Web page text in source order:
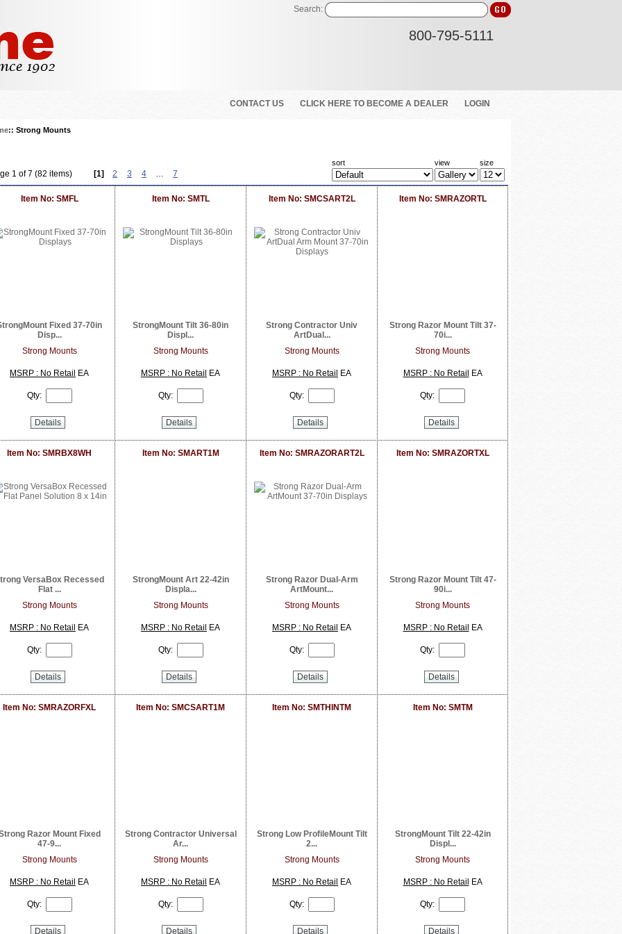
Search:
800-795-5111
CONTACT US CLICK HERE TO BECOME A DEALER LOGIN
:: Strong Mounts
1 of 7 (82 items) [1] 2 3 4 … 7
sort view size
Item No: SMFL
Fixed 37-70in
Disp...
Strong Mounts
MSRP : No Retail EA
Qty:
Details
Item No: SMTL
StrongMount Tilt 36-80in
Displ...
Strong Mounts
MSRP : No Retail EA
Qty:
Details
Item No: SMCSART2L
Strong Contractor Univ
ArtDual...
Strong Mounts
MSRP : No Retail EA
Qty:
Details
Item No: SMRAZORTL
Strong Razor Mount Tilt 37-
70i...
Strong Mounts
MSRP : No Retail EA
Qty:
Details
Item No: SMRBX8WH
VersaBox Recessed
Flat ...
Strong Mounts
MSRP : No Retail EA
Qty:
Details
Item No: SMART1M
StrongMount Art 22-42in
Displa...
Strong Mounts
MSRP : No Retail EA
Qty:
Details
Item No: SMRAZORART2L
Strong Razor Dual-Arm
ArtMount...
Strong Mounts
MSRP : No Retail EA
Qty:
Details
Item No: SMRAZORTXL
Strong Razor Mount Tilt 47-
90i...
Strong Mounts
MSRP : No Retail EA
Qty:
Details
Item No: SMRAZORFXL
Razor Mount Fixed
47-9...
Strong Mounts
MSRP : No Retail EA
Qty:
Details
Item No: SMCSART1M
Strong Contractor Universal
Ar...
Strong Mounts
MSRP : No Retail EA
Qty:
Details
Item No: SMTHINTM
Strong Low ProfileMount Tilt
2...
Strong Mounts
MSRP : No Retail EA
Qty:
Details
Item No: SMTM
StrongMount Tilt 22-42in
Displ...
Strong Mounts
MSRP : No Retail EA
Qty:
Details